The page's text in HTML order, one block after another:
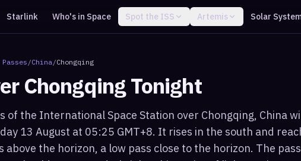
Starlink Who's in Space Spot the ISS Artemis Solar
/China/Chongqing
ChongqingTonight
of the International Space Station over Chongqing, China
13 August at 05:25 GMT+8. It rises in the south and
above the horizon, a low pass close to the horizon. The